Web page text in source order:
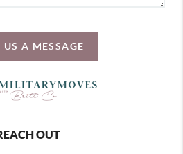
US A MESSAGE
OUT